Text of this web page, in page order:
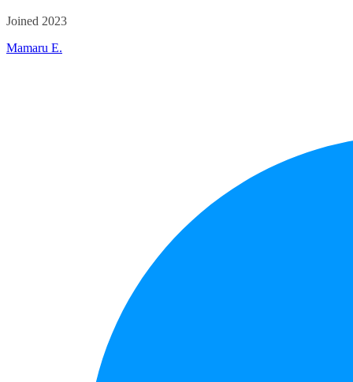
Joined 2023
Mamaru E.